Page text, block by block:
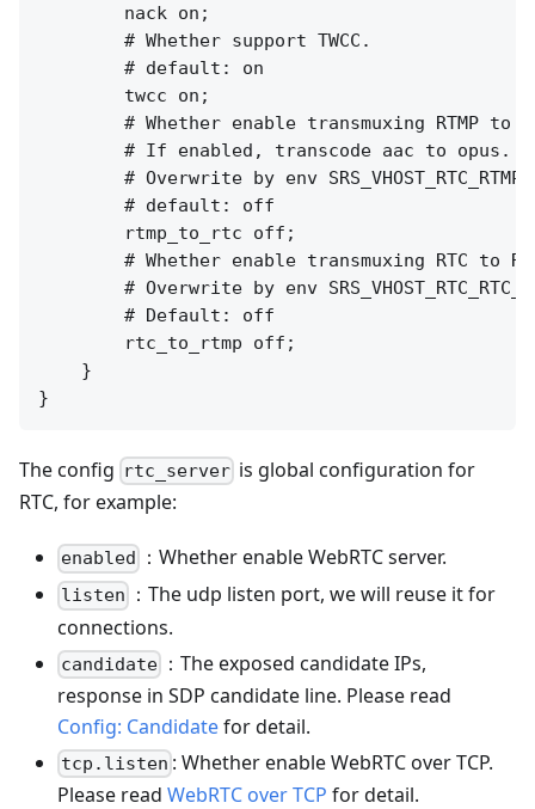
        nack on;
        # Whether support TWCC.
        # default: on
        twcc on;
# Whether enable transmuxing RTMP to
        # If enabled, transcode aac to opus.
# Overwrite by env
        # default: off
        rtmp_to_rtc off;
# Whether enable transmuxing RTC to
# Overwrite by env
        # Default: off
        rtc_to_rtmp off;
    }
The config rtc_server is global configuration for
RTC, for example:
enabled ：Whether enable WebRTC server.
listen
：The udp listen port, we will reuse it for
connections.
candidate ：The exposed candidate IPs,
response in SDP candidate line. Please read
Config: Candidatefor detail.
tcp.listen : Whether enable WebRTC over TCP.
Please read WebRTC over TCP for detail.